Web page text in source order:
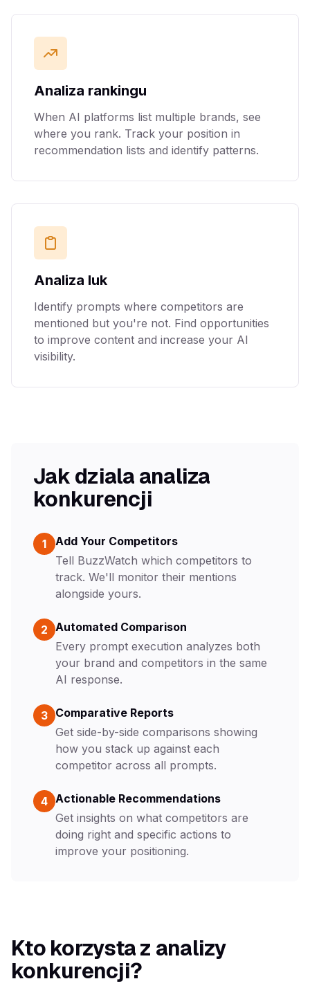
Analiza rankingu
When AI platforms list multiple brands, see
where you rank. Track your position in
recommendation lists and identify patterns.
Analiza luk
Identify prompts where competitors are
mentioned but you're not. Find opportunities
to improve content and increase your AI
visibility.
Jak dziala analiza
konkurencji
1
Add Your Competitors
Tell BuzzWatch which competitors to
track. We'll monitor their mentions
alongside yours.
2 Automated Comparison
Every prompt execution analyzes both
your brand and competitors in the same
AI response.
3 Comparative Reports
Get side-by-side comparisons showing
how you stack up against each
competitor across all prompts.
4 Actionable Recommendations
Get insights on what competitors are
doing right and specific actions to
improve your positioning.
Kto korzysta z analizy
konkurencji?